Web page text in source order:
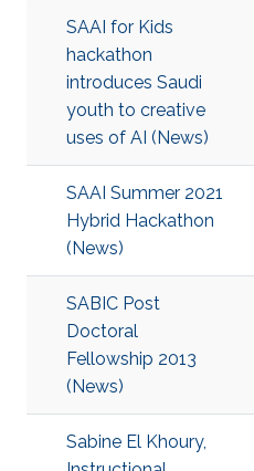
SAAI for Kids
hackathon
introduces Saudi
youth to creative
uses of AI (News)
SAAI Summer 2021
Hybrid Hackathon
(News)
SABIC Post
Doctoral
Fellowship 2013
(News)
Sabine El Khoury,